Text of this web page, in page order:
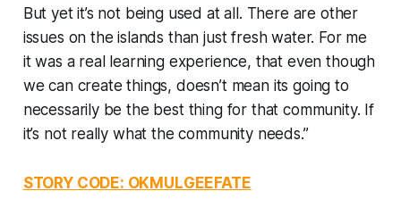
But yet it’s not being used at all. There are other
issues on the islands than just fresh water. For me
it was a real learning experience, that even though
we can create things, doesn’t mean its going to
necessarily be the best thing for that community. If
it’s not really what the community needs.”
STORY CODE: OKMULGEEFATE